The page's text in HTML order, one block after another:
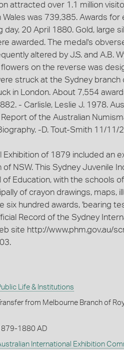
attracted over 1.1 million
was 739,385. Awards
20 April 1880. Gold, large
awarded. The medal's
altered by J.S. and A.B.
flowers on the reverse was
struck at the Sydney branch
in London. About 7,554
- Carlisle, Leslie J. 1978.
of the Australian
-D. Tout-Smith 11/11/
Exhibition of 1879 included an
NSW. This Sydney Juvenile
of Education, with the schools
of crayon drawings, maps,
six hundred awards, 'bearing
Record of the Sydney
site http://www.phm.gov.au/
Life & Institutions
Transfer from Melbourne Branch of
1880 AD
International Exhibition